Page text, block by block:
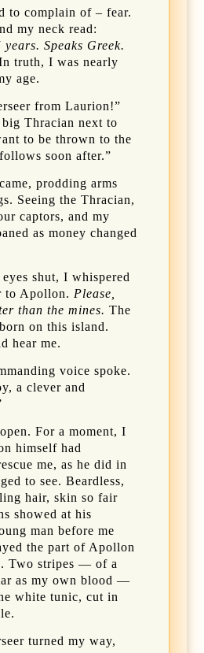
to complain of – fear.
my neck read:
Speaks Greek.
truth, I was nearly
age.
from Laurion!”
Thracian next to
to be thrown to the
soon after.”
prodding arms
Seeing the Thracian,
captors, and my
as money changed
shut, I whispered
to Apollon. Please,
than the mines. The
on this island.
hear me.
voice spoke.
a clever and
For a moment, I
himself had
me, as he did in
to see. Beardless,
hair, skin so fair
showed at his
man before me
the part of Apollon
Two stripes — of a
as my own blood —
white tunic, cut in
turned my way,